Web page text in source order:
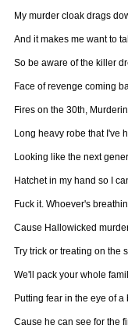
My murder cloak drags
And it makes me want to
So be aware of the killer
Face of revenge coming
Fires on the 30th,
Long heavy robe that I've
Looking like the next
Hatchet in my hand so I
Fuck it. Whoever's
Cause Hallowicked
Try trick or treating on the
We'll pack your whole
Putting fear in the eye of
Cause he can see for the